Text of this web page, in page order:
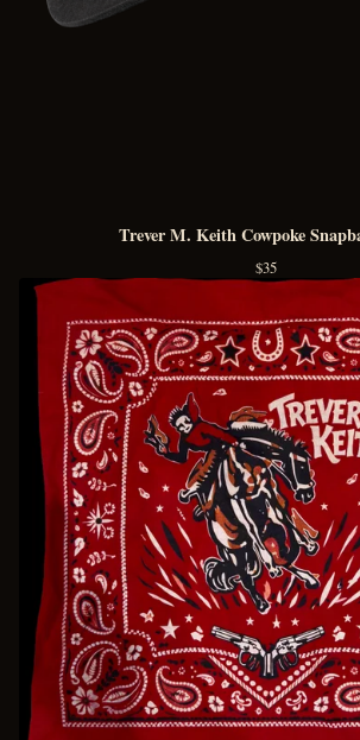
Trever M. Keith Cowpoke
$35